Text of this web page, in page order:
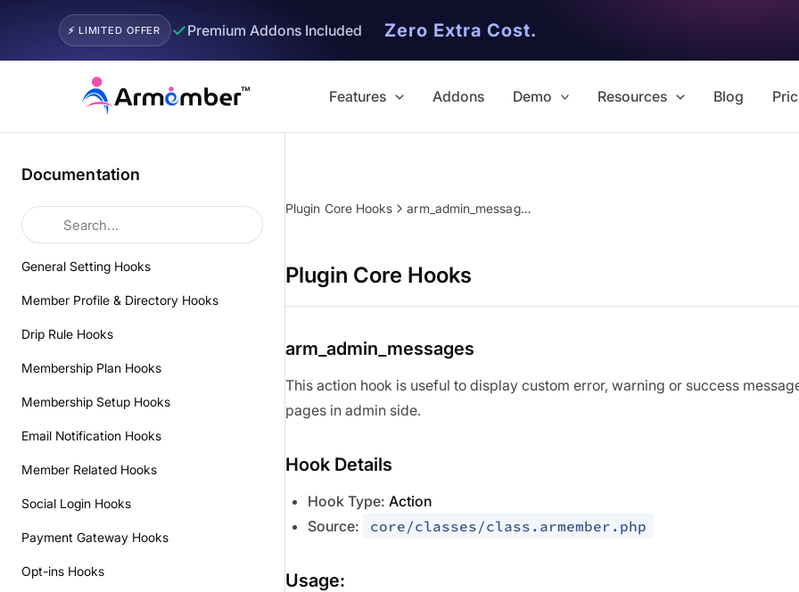
⚡ LIMITED OFFER ✓Premium Addons Included Zero Extra Cost.
Features Addons Demo Resources Blog
Documentation
General Setting Hooks
Member Profile & Directory Hooks
Drip Rule Hooks
Membership Plan Hooks
Membership Setup Hooks
Email Notification Hooks
Member Related Hooks
Social Login Hooks
Payment Gateway Hooks
Opt-ins Hooks
Plugin Core Hooks arm_admin_messages
Plugin Core Hooks
arm_admin_messages
This action hook is useful to display custom error, warning or success
pages in admin side.
Hook Details
Hook Type: Action
Source:
core/classes/class.armember.php
Usage: